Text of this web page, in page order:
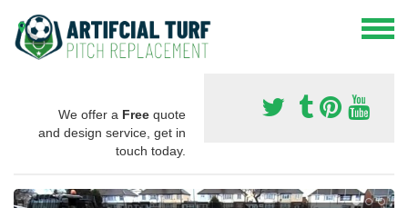
We offer a Free quote
and design service, get in
touch today.